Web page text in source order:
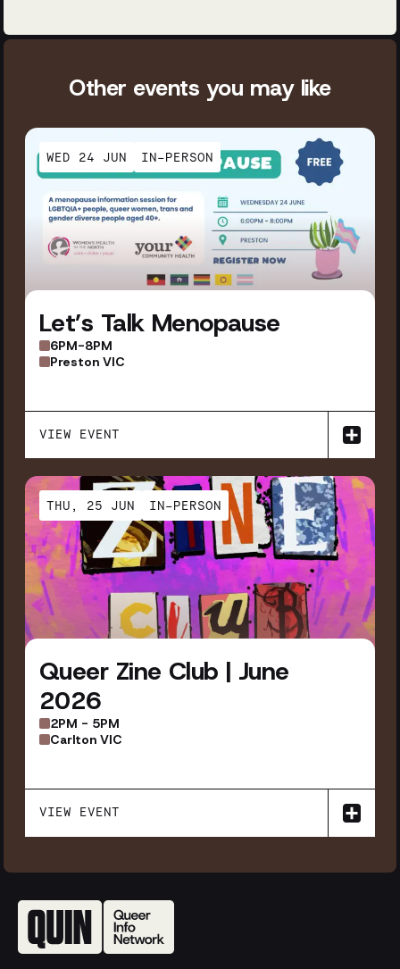
Other events you may like
WED 24 JUN IN-PERSON
Let’s Talk Menopause
6PM-8PM
Preston VIC
VIEW EVENT
THU, 25 JUN IN-PERSON
Queer Zine Club | June
2026
2PM - 5PM
Carlton VIC
VIEW EVENT